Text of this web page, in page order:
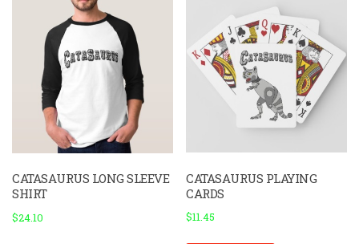
CATASAURUS LONG SLEEVE
SHIRT
$24.10
CATASAURUS PLAYING
CARDS
$11.45